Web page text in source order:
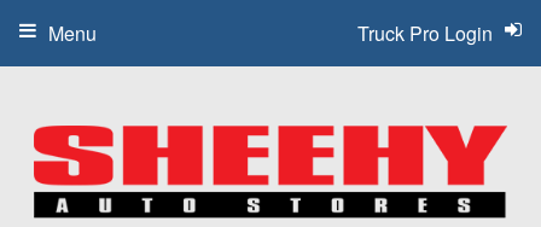
Truck Pro Login
Menu